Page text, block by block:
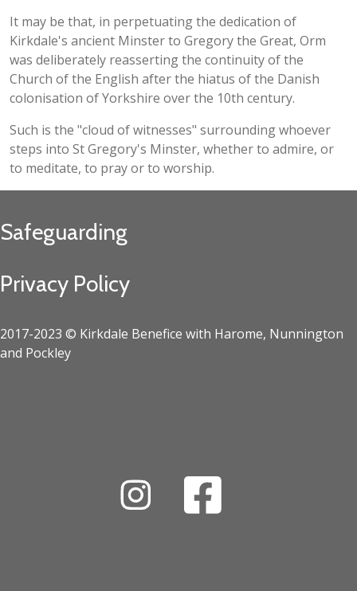
It may be that, in perpetuating the dedication of
Kirkdale's ancient Minster to Gregory the Great, Orm
was deliberately reasserting the continuity of the
Church of the English after the hiatus of the Danish
colonisation of Yorkshire over the 10th century.
Such is the "cloud of witnesses" surrounding whoever
steps into St Gregory's Minster, whether to admire, or
to meditate, to pray or to worship.
Safeguarding
Privacy Policy
2017-2023 © Kirkdale Benefice with Harome, Nunnington
and Pockley